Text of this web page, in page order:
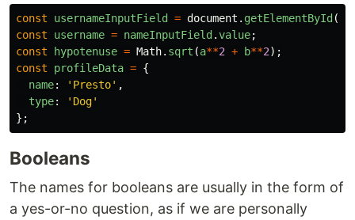
const usernameInputField = document . getElementById (
const
username = nameInputField .value;
const
hypotenuse = Math. sqrt (a**2 + b**2);
const
profileData = {
name: ' Presto' ,
type: ' Dog'
};
Booleans
The names for booleans are usually in the form of
a yes-or-no question, as if we are personally